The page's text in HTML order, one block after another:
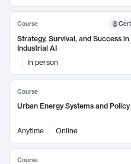
Course
Strategy, Survival, and Success
Industrial AI
In person
Course
Urban Energy Systems and Policy
Anytime Online
Course